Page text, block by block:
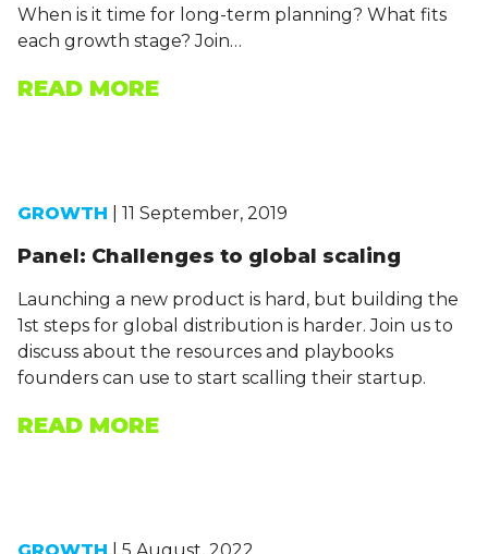
When is it time for long-term planning? What fits
each growth stage? Join…
READ MORE
GROWTH | 11 September, 2019
Panel: Challenges to global scaling
Launching a new product is hard, but building the
1st steps for global distribution is harder. Join us to
discuss about the resources and playbooks
founders can use to start scalling their startup.
READ MORE